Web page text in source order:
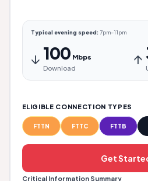
Typical evening speed: 7pm–11pm
↓ 100 Mbps
Download
↑
ELIGIBLE CONNECTION TYPES
FTTN FTTC FTTB
Get
Critical Information Summary